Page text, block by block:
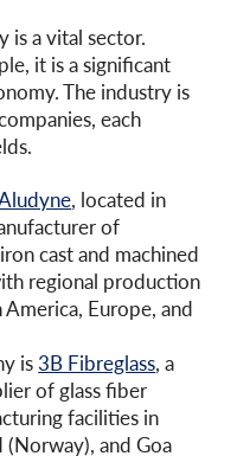
is a vital sector.
it is a significant
The industry is
each
, located in
of
cast and machined
regional production
Europe, and
is 3B Fibreglass, a
of glass fiber
facilities in
and Goa